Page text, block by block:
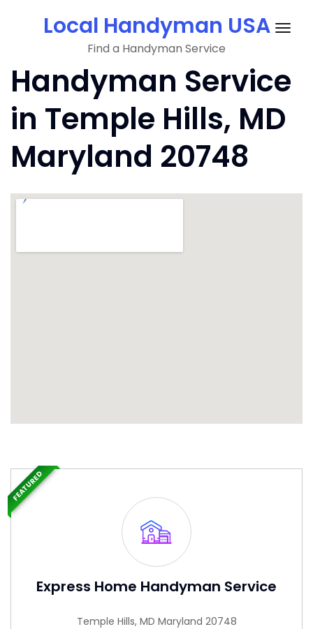
Local Handyman USA
Find a Handyman Service
Handyman Service
in Temple Hills, MD
Maryland 20748
Express Home Handyman Service
Temple Hills, MD Maryland 20748
FEATURED